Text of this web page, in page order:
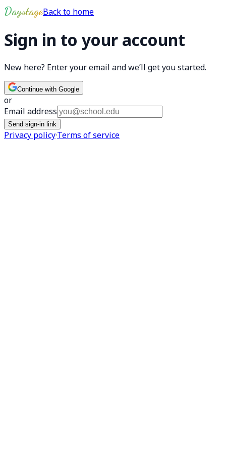
Skip to main content
DaystageBack to home
Sign in to your account
New here? Enter your email and we’ll get you started.
Continue with Google
or
Email address
Send sign-in link
Privacy policy·Terms of service